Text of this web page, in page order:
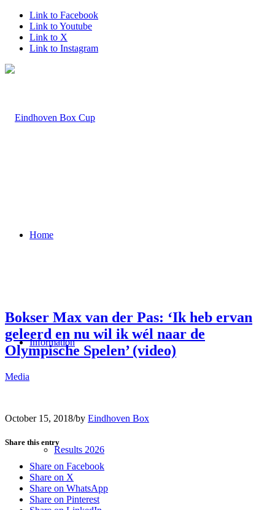
Link to Facebook
Link to Youtube
Link to X
Link to Instagram
Home
Information
Results 2026
Bokser Max van der Pas: ‘Ik heb ervan
geleerd en nu wil ik wél naar de
Olympische Spelen’ (video)
Media
October 15, 2018/by Eindhoven Box
Share this entry
Share on Facebook
Share on X
Share on WhatsApp
Share on Pinterest